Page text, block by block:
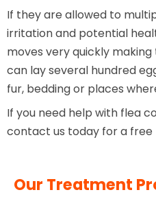
If they are allowed to
irritation and potential
moves very quickly
can lay several hundred
fur, bedding or places
If you need help with flea
contact us today for a free
Our Treatment